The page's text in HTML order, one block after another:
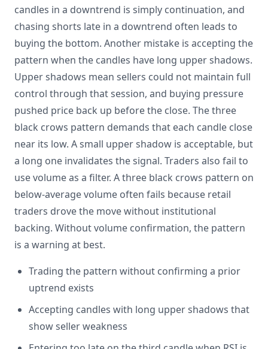
candles in a downtrend is simply continuation, and
chasing shorts late in a downtrend often leads to
buying the bottom. Another mistake is accepting the
pattern when the candles have long upper shadows.
Upper shadows mean sellers could not maintain full
control through that session, and buying pressure
pushed price back up before the close. The three
black crows pattern demands that each candle close
near its low. A small upper shadow is acceptable, but
a long one invalidates the signal. Traders also fail to
use volume as a filter. A three black crows pattern on
below-average volume often fails because retail
traders drove the move without institutional
backing. Without volume confirmation, the pattern
is a warning at best.
Trading the pattern without confirming a prior
uptrend exists
Accepting candles with long upper shadows that
show seller weakness